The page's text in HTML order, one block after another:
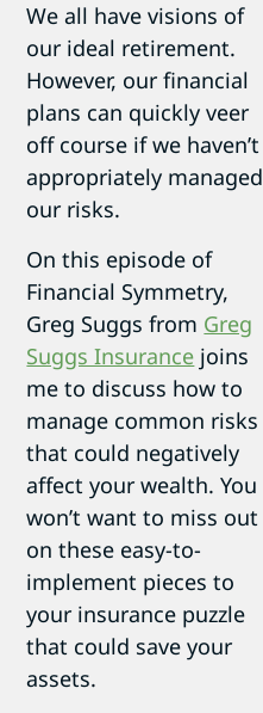
We all have visions of
our ideal retirement.
However, our financial
plans can quickly veer
off course if we haven’t
appropriately managed
our risks.
On this episode of
Financial Symmetry,
Greg Suggs from Greg
Suggs Insurance joins
me to discuss how to
manage common risks
that could negatively
affect your wealth. You
won’t want to miss out
on these easy-to-
implement pieces to
your insurance puzzle
that could save your
assets.